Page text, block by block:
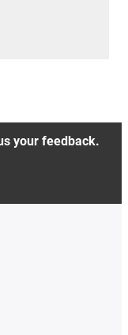
your feedback.